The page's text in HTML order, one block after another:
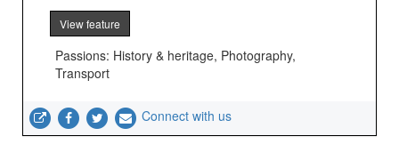
View feature
Passions: History & heritage, Photography,
Transport
Connect with us